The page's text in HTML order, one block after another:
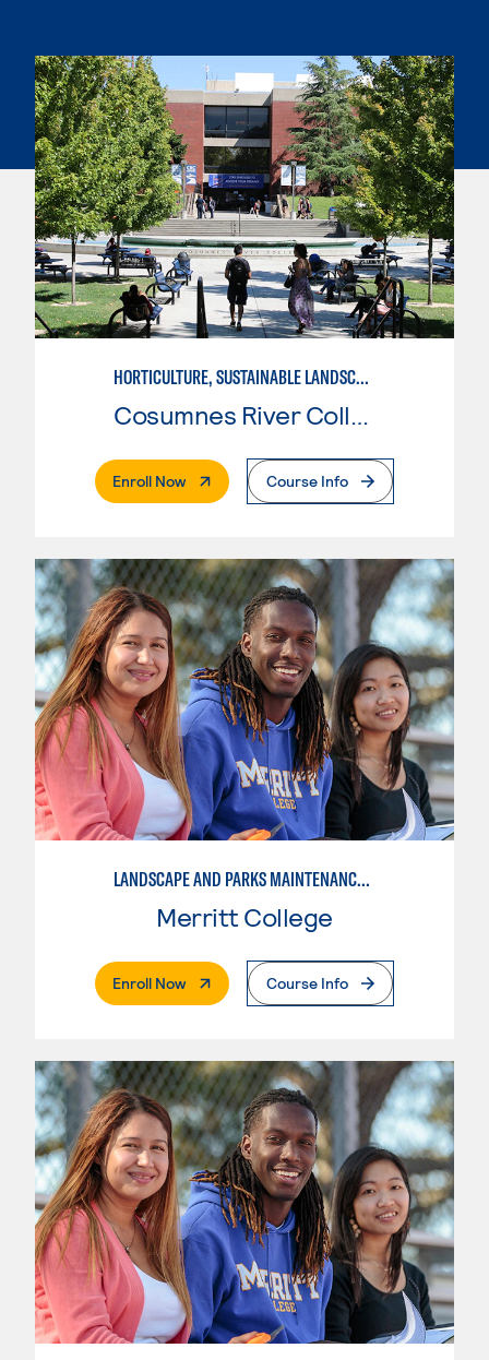
HORTICULTURE, SUSTAINABLE LANDSCAPE
Enroll Now. External PageCourse Info
LANDSCAPE AND PARKS MAINTENANCE SPECIALIST
Merritt College
Enroll Now. External PageCourse Info